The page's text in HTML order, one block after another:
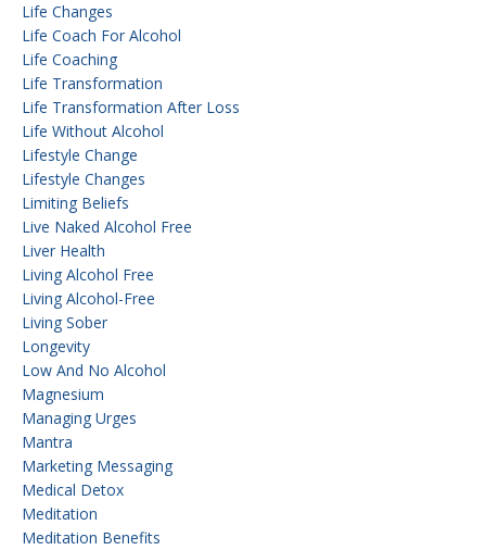
Life Changes
Life Coach For Alcohol
Life Coaching
Life Transformation
Life Transformation After Loss
Life Without Alcohol
Lifestyle Change
Lifestyle Changes
Limiting Beliefs
Live Naked Alcohol Free
Liver Health
Living Alcohol Free
Living Alcohol-Free
Living Sober
Longevity
Low And No Alcohol
Magnesium
Managing Urges
Mantra
Marketing Messaging
Medical Detox
Meditation
Meditation Benefits